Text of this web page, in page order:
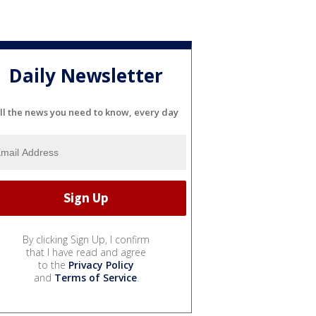
Daily Newsletter
the news you need to know, every day
By clicking Sign Up, I confirm
that I have read and agree
to the Privacy Policy
and Terms of Service.